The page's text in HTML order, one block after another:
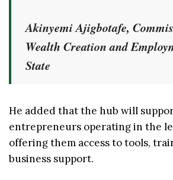
Akinyemi Ajigbotafe,
Wealth Creation and
State
He added that the hub will
entrepreneurs operating in the
offering them access to tools,
business support.